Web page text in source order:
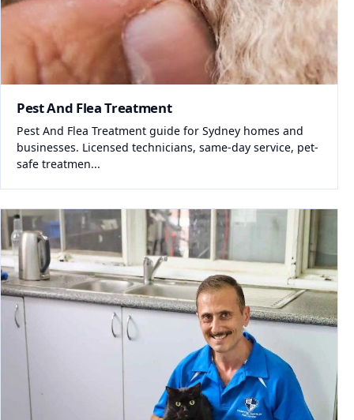
Pest And Flea Treatment
Pest And Flea Treatment guide for Sydney homes and
businesses. Licensed technicians, same-day service, pet-
safe treatmen...